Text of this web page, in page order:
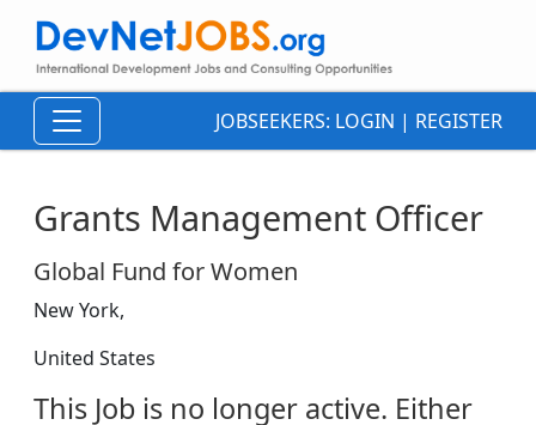
JOBSEEKERS: LOGIN | REGISTER
Grants Management Officer
Global Fund for Women
New York,
United States
This Job is no longer active. Either